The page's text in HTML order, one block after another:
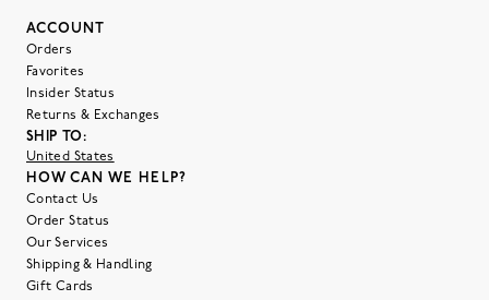
ACCOUNT
Orders
Favorites
Insider Status
Returns & Exchanges
SHIP TO:
United States
HOW CAN WE HELP?
Contact Us
Order Status
Our Services
Shipping & Handling
Gift Cards